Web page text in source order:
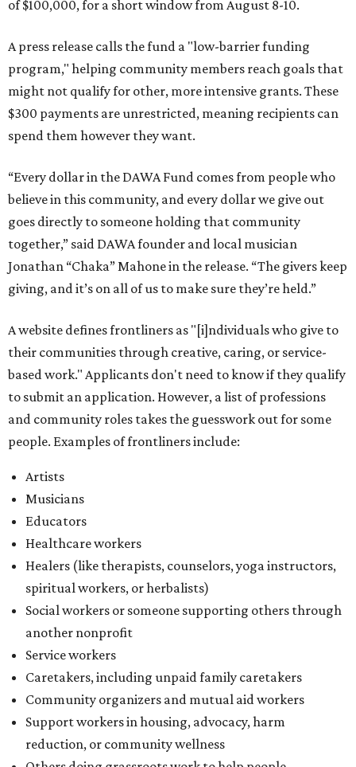
of $100,000, for a short window from August 8-10.
A press release calls the fund a "low-barrier funding
program," helping community members reach goals that
might not qualify for other, more intensive grants. These
$300 payments are unrestricted, meaning recipients can
spend them however they want.
“Every dollar in the DAWA Fund comes from people who
believe in this community, and every dollar we give out
goes directly to someone holding that community
together,” said DAWA founder and local musician
Jonathan “Chaka” Mahone in the release. “The givers keep
giving, and it’s on all of us to make sure they’re held.”
A website defines frontliners as "[i]ndividuals who give to
their communities through creative, caring, or service-
based work." Applicants don't need to know if they qualify
to submit an application. However, a list of professions
and community roles takes the guesswork out for some
people. Examples of frontliners include:
Artists
Musicians
Educators
Healthcare workers
Healers (like therapists, counselors, yoga instructors,
spiritual workers, or herbalists)
Social workers or someone supporting others through
another nonprofit
Service workers
Caretakers, including unpaid family caretakers
Community organizers and mutual aid workers
Support workers in housing, advocacy, harm
reduction, or community wellness